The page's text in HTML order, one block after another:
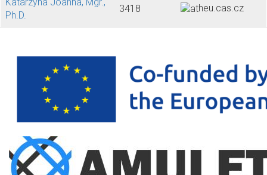
Ph.D.
3418
heu.cas.cz